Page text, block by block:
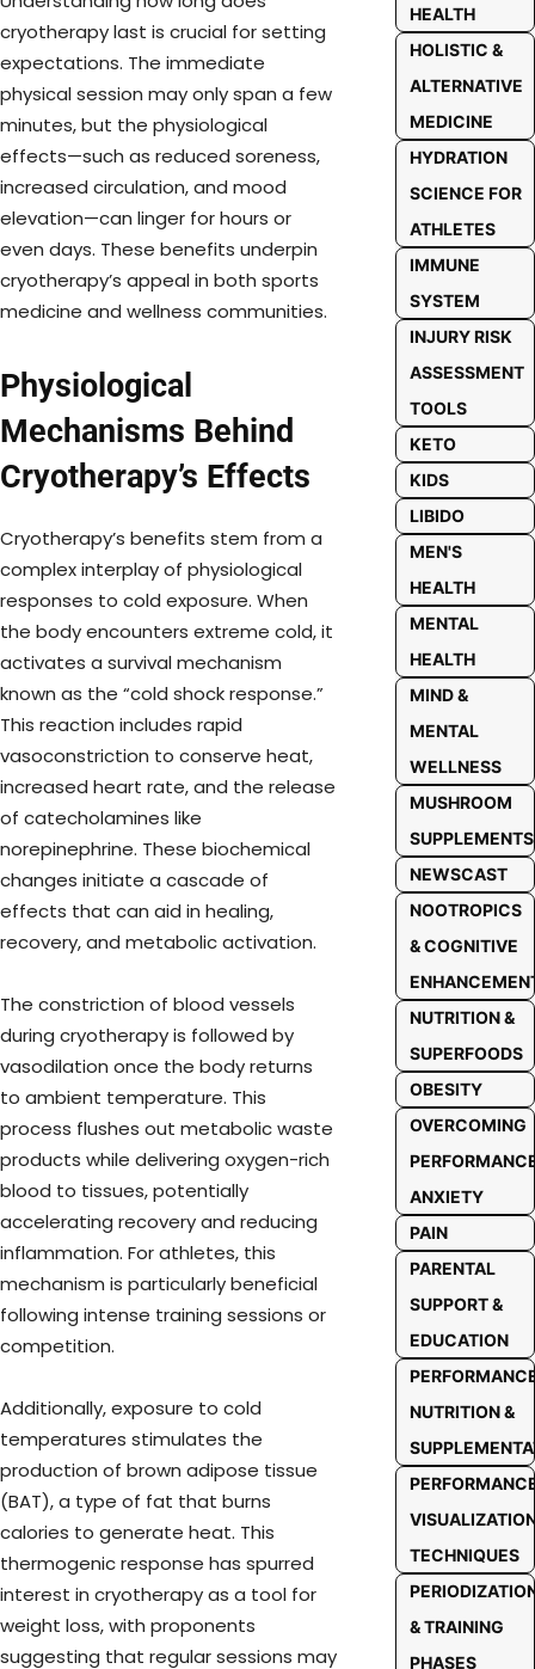
cryotherapy last is crucial for setting
expectations. The immediate
physical session may only span a few
minutes, but the physiological
effects—such as reduced soreness,
increased circulation, and mood
elevation—can linger for hours or
even days. These benefits underpin
cryotherapy’s appeal in both sports
medicine and wellness communities.
Physiological
Mechanisms Behind
Cryotherapy’s Effects
Cryotherapy’s benefits stem from a
complex interplay of physiological
responses to cold exposure. When
the body encounters extreme cold, it
activates a survival mechanism
known as the “cold shock response.”
This reaction includes rapid
vasoconstriction to conserve heat,
increased heart rate, and the release
of catecholamines like
norepinephrine. These biochemical
changes initiate a cascade of
effects that can aid in healing,
recovery, and metabolic activation.
The constriction of blood vessels
during cryotherapy is followed by
vasodilation once the body returns
to ambient temperature. This
process flushes out metabolic waste
products while delivering oxygen-rich
blood to tissues, potentially
accelerating recovery and reducing
inflammation. For athletes, this
mechanism is particularly beneficial
following intense training sessions or
competition.
Additionally, exposure to cold
temperatures stimulates the
production of brown adipose tissue
(BAT), a type of fat that burns
calories to generate heat. This
thermogenic response has spurred
interest in cryotherapy as a tool for
weight loss, with proponents
suggesting that regular sessions may
HEALTH
HOLISTIC &
ALTERNATIVE
MEDICINE
HYDRATION
SCIENCE FOR
ATHLETES
IMMUNE
SYSTEM
INJURY RISK
ASSESSMENT
TOOLS
KETO
KIDS
LIBIDO
MEN'S
HEALTH
MENTAL
HEALTH
MIND &
MENTAL
WELLNESS
MUSHROOM
SUPPLEMENTS
NEWSCAST
NOOTROPICS
& COGNITIVE
NUTRITION &
SUPERFOODS
OBESITY
OVERCOMING
ANXIETY
PAIN
PARENTAL
SUPPORT &
EDUCATION
NUTRITION &
TECHNIQUES
& TRAINING
PHASES